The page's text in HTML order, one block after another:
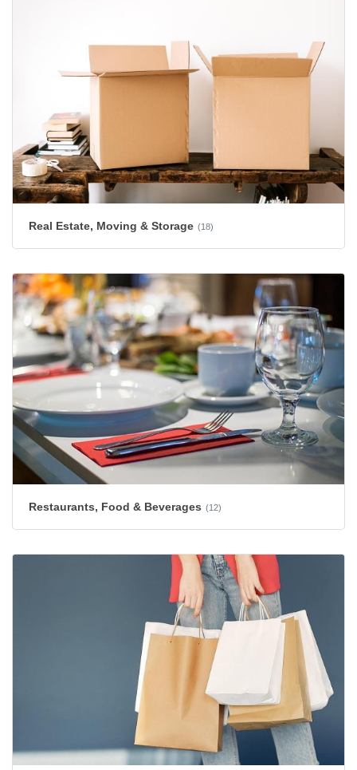
Real Estate, Moving & Storage (18)
Restaurants, Food & Beverages (12)